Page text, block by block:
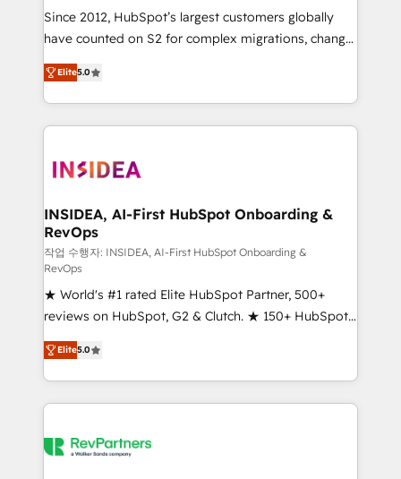
future.” Others agree it is proof of trust built through
measurable impact.
Since 2012, HubSpot’s largest customers globally
have counted on S2 for complex migrations, change
management, systems integration, and creative
solutions that deliver measurable impact and
transform brand experiences As one of the few full-
service creative agencies in the HubSpot
winning design to build scalable, globally
marketing campaigns, & RevOps frameworks that
fuel long-term success We connect the entire
customer lifecycle through seamless integrations,
ensure long-term adoption with change-
management programs, and align marketing, sales,
and service to drive sustainable growth With 6 key
HubSpot accreditations and experience across
hundreds of organizations in dozens of industries,
there’s a good chance one of our globally integrated
teams has worked with clients just like you Let’s
looking for...and get your next big initiative moving!
Elite5.0
INSIDEA, AI-First HubSpot Onboarding &
RevOps
작업 수행자: INSIDEA, AI-First HubSpot Onboarding &
RevOps
★ World's #1 rated Elite HubSpot Partner, 500+
reviews on HubSpot, G2 & Clutch. ★ 150+ HubSpot
Certified Experts & Trainers across the team ★
1,500+ implementations across five continents ★ AI-
First, RevOps-led, Onboarding obsessed ★
Company of the Year 2024/25 INSIDEA helps
engine. We onboard your team, migrate your data,
Elite5.0